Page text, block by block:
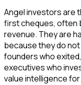
Angel investors are
first cheques, often
revenue. They are
because they do not
founders who
executives who
value intelligence